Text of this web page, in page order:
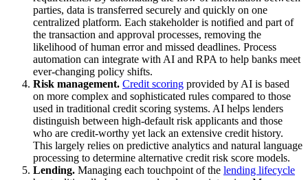
parties, data is transferred securely and quickly on one
centralized platform. Each stakeholder is notified and part of
the transaction and approval processes, removing the
likelihood of human error and missed deadlines. Process
automation can integrate with AI and RPA to help banks meet
ever-changing policy shifts.
Risk management. Credit scoring provided by AI is based
on more complex and sophisticated rules compared to those
used in traditional credit scoring systems. AI helps lenders
distinguish between high-default risk applicants and those
who are credit-worthy yet lack an extensive credit history.
This largely relies on predictive analytics and natural language
processing to determine alternative credit risk score models.
Lending. Managing each touchpoint of the lending lifecycle